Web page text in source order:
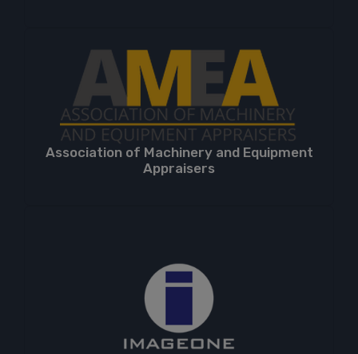
Association of Machinery and Equipment
Appraisers